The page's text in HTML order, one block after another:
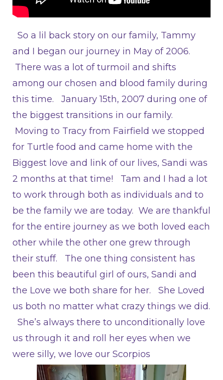
So a lil back story on our family, Tammy
and I began our journey in May of 2006.
There was a lot of turmoil and shifts
among our chosen and blood family during
this time. January 15th, 2007 during one of
the biggest transitions in our family.
Moving to Tracy from Fairfield we stopped
for Turtle food and came home with the
Biggest love and link of our lives, Sandi was
2 months at that time! Tam and I had a lot
to work through both as individuals and to
be the family we are today. We are thankful
for the entire journey as we both loved each
other while the other one grew through
their stuff. The one thing consistent has
been this beautiful girl of ours, Sandi and
the Love we both share for her. She Loved
us both no matter what crazy things we did.
She’s always there to unconditionally love
us through it and roll her eyes when we
were silly, we love our Scorpios